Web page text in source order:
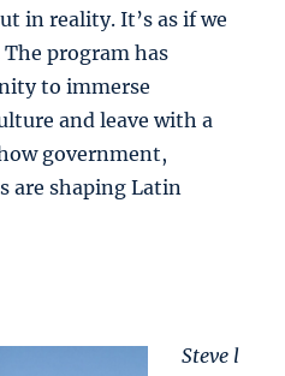
in reality. It’s as if we
The program has
to immerse
and leave with a
government,
are shaping Latin
Steve l